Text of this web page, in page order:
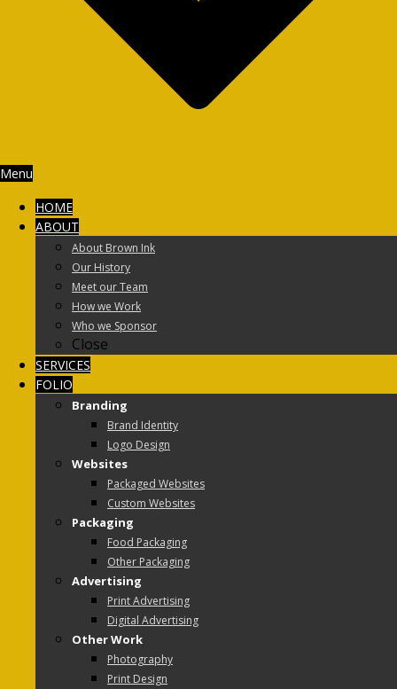
Menu
HOME
ABOUT
About Brown Ink
Our History
Meet our Team
How we Work
Who we Sponsor
Close
SERVICES
FOLIO
Branding
Brand Identity
Logo Design
Websites
Packaged Websites
Custom Websites
Packaging
Food Packaging
Other Packaging
Advertising
Print Advertising
Digital Advertising
Other Work
Photography
Print Design